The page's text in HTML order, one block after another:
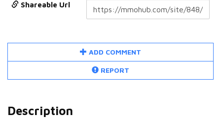
Shareable Url
ADD COMMENT
REPORT
Description